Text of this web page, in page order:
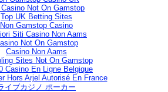
Casino Not On Gamstop
Top UK Betting Sites
Non Gamstop Casino
Siti Casino Non Aams
Not On Gamstop
Casino Non Aams
Sites Not On Gamstop
Casino En Ligne Belgique
Hors Arjel Autorisé En France
イブカジノ ポーカー